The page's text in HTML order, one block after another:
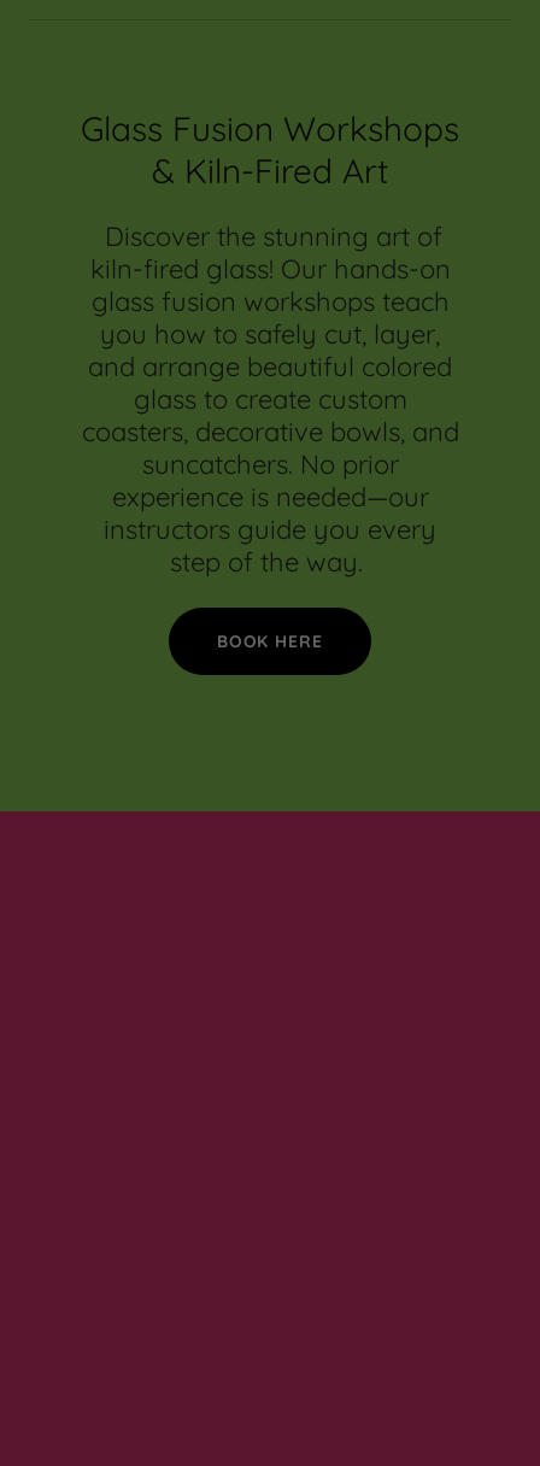
Glass Fusion Workshops
& Kiln-Fired Art
Discover the stunning art of
kiln-fired glass! Our hands-on
glass fusion workshops teach
you how to safely cut, layer,
and arrange beautiful colored
glass to create custom
coasters, decorative bowls, and
suncatchers. No prior
experience is needed—our
instructors guide you every
step of the way.
BOOK HERE